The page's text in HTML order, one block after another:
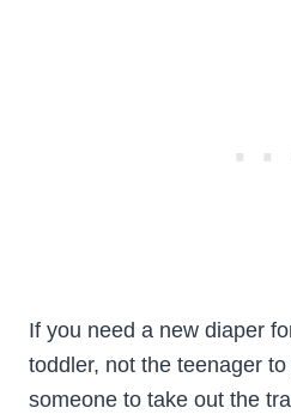
If you need a new diaper
toddler, not the teenager
someone to take out the